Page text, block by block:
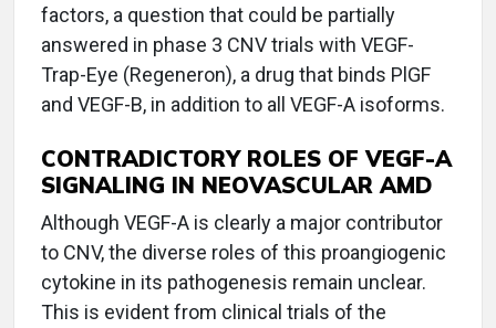
factors, a question that could be partially
answered in phase 3 CNV trials with VEGF-
Trap-Eye (Regeneron), a drug that binds PlGF
and VEGF-B, in addition to all VEGF-A isoforms.
CONTRADICTORY ROLES OF VEGF-A
SIGNALING IN NEOVASCULAR AMD
Although VEGF-A is clearly a major contributor
to CNV, the diverse roles of this proangiogenic
cytokine in its pathogenesis remain unclear.
This is evident from clinical trials of the